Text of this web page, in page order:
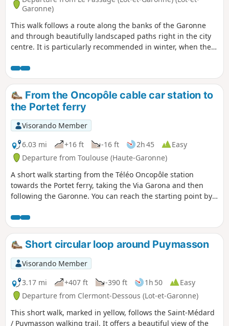
Garonne)
This walk follows a route along the banks of the Garonne
and through beautifully landscaped paths right in the city
centre. It is particularly recommended in winter, when the
landscaping.
From the Oncopôle cable car station to
the Portet ferry
Visorando Member
6.03 mi
+16 ft -16 ft 2h 45
Easy
Departure from Toulouse (Haute-Garonne)
A short walk starting from the Téléo Oncopôle station
towards the Portet ferry, taking the Via Garona and then
following the Garonne. You can reach the starting point by
cable car to the Oncopôle terminus.
Short circular loop around Puymasson
Visorando Member
3.17 mi
+407 ft -390 ft 1h 50
Easy
Departure from Clermont-Dessous (Lot-et-Garonne)
This short walk, marked in yellow, follows the Saint-Médard
/ Puymasson walking trail. It offers a beautiful view of the